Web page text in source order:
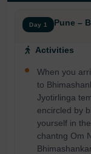
Day 1 Pune –
Activities
When you
to
Jyotirlinga
encircled by
yourself in
chantng Om